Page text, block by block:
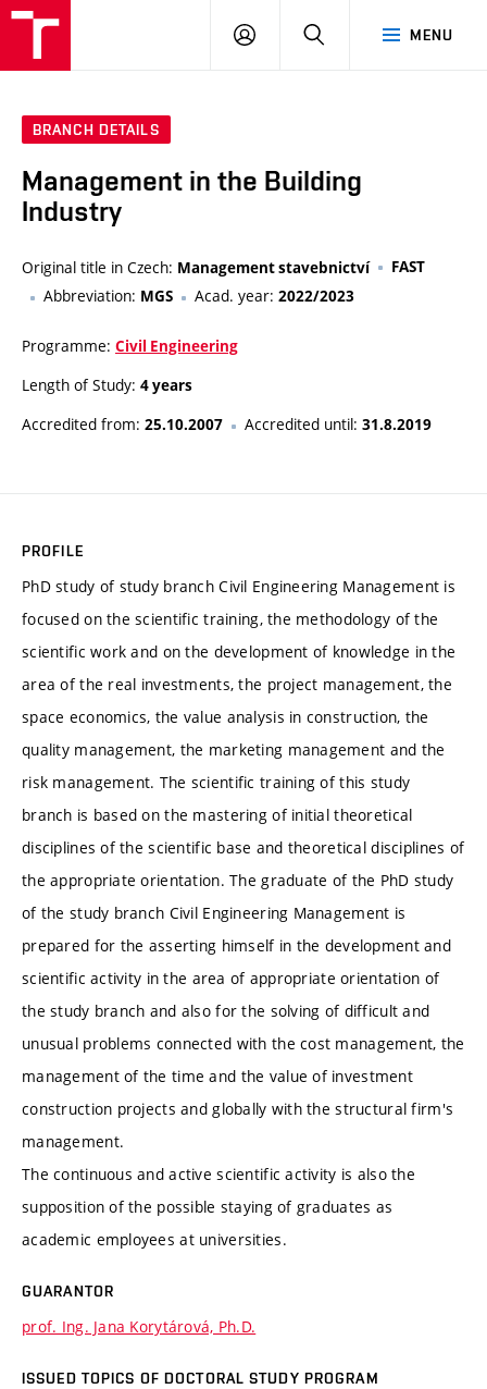
MENU
LOG
SEARCH
BRANCH DETAILS
Management in the Building
Industry
Original title in Czech: Management stavebnictví FAST
Abbreviation: MGS Acad. year: 2022/2023
Programme: Civil Engineering
Length of Study: 4 years
Accredited from: 25.10.2007 Accredited until: 31.8.2019
PROFILE
PhD study of study branch Civil Engineering Management is
focused on the scientific training, the methodology of the
scientific work and on the development of knowledge in the
area of the real investments, the project management, the
space economics, the value analysis in construction, the
quality management, the marketing management and the
risk management. The scientific training of this study
branch is based on the mastering of initial theoretical
disciplines of the scientific base and theoretical disciplines of
the appropriate orientation. The graduate of the PhD study
of the study branch Civil Engineering Management is
prepared for the asserting himself in the development and
scientific activity in the area of appropriate orientation of
the study branch and also for the solving of difficult and
unusual problems connected with the cost management, the
management of the time and the value of investment
construction projects and globally with the structural firm's
management.
The continuous and active scientific activity is also the
supposition of the possible staying of graduates as
academic employees at universities.
GUARANTOR
prof. Ing. Jana Korytárová, Ph.D.
ISSUED TOPICS OF DOCTORAL STUDY PROGRAM